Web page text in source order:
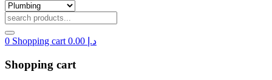
0 Shopping cart د.إ
Shopping cart